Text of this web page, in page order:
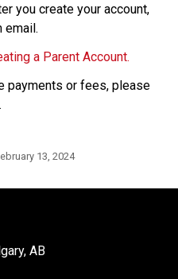
you create your account,
email.
a Parent Account.
payments or fees, please
.
13, 2024
AB